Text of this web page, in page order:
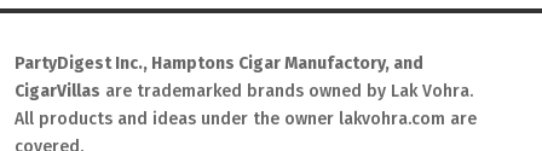
PartyDigest Inc., Hamptons Cigar Manufactory, and
CigarVillas are trademarked brands owned by Lak Vohra.
All products and ideas under the owner lakvohra.com are
covered.